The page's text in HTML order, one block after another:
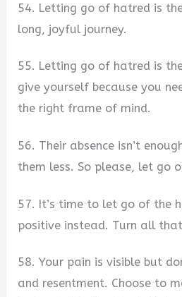
54. Letting go of hatred is
long, joyful journey.
55. Letting go of hatred is
give yourself because you
the right frame of mind.
56. Their absence isn’t
them less. So please, let go
57. It’s time to let go of the
positive instead. Turn all
58. Your pain is visible but
and resentment. Choose to